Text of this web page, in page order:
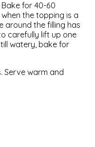
for 40-60
the topping is a
around the filling has
carefully lift up one
watery, bake for
Serve warm and